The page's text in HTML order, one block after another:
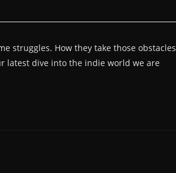
struggles. How they take those obstacles
latest dive into the indie world we are